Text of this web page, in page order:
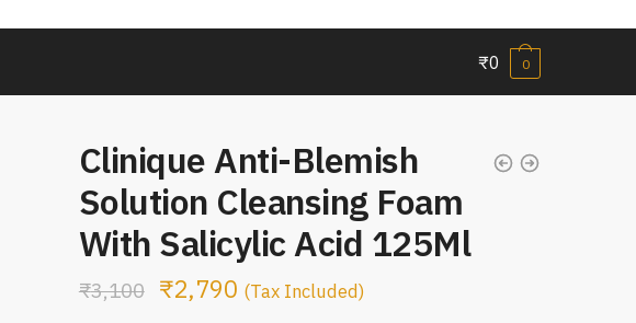
₹0 0
Clinique Anti-Blemish
Solution Cleansing Foam
With Salicylic Acid 125Ml
₹3,100 ₹2,790 (Tax Included)